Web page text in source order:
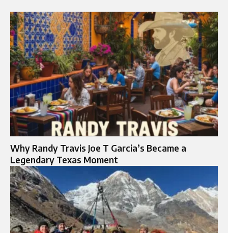
Why Randy Travis Joe T Garcia’s Became a
Legendary Texas Moment